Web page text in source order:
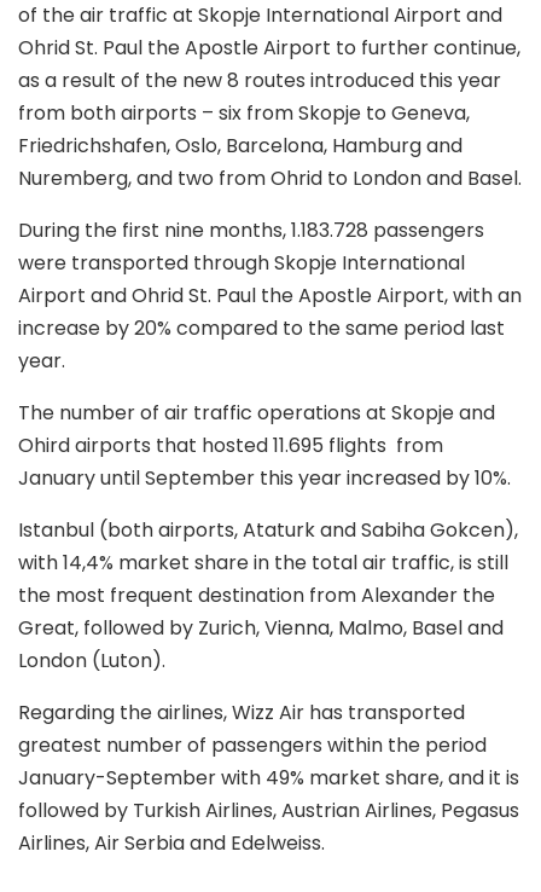
of the air traffic at Skopje International Airport and
Ohrid St. Paul the Apostle Airport to further continue,
as a result of the new 8 routes introduced this year
from both airports – six from Skopje to Geneva,
Friedrichshafen, Oslo, Barcelona, Hamburg and
Nuremberg, and two from Ohrid to London and Basel.
During the first nine months, 1.183.728 passengers
were transported through Skopje International
Airport and Ohrid St. Paul the Apostle Airport, with an
increase by 20% compared to the same period last
year.
The number of air traffic operations at Skopje and
Ohird airports that hosted 11.695 flights from
January until September this year increased by 10%.
Istanbul (both airports, Ataturk and Sabiha Gokcen),
with 14,4% market share in the total air traffic, is still
the most frequent destination from Alexander the
Great, followed by Zurich, Vienna, Malmo, Basel and
London (Luton).
Regarding the airlines, Wizz Air has transported
greatest number of passengers within the period
January-September with 49% market share, and it is
followed by Turkish Airlines, Austrian Airlines, Pegasus
Airlines, Air Serbia and Edelweiss.